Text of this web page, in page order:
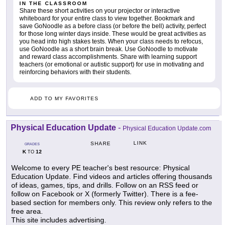
IN THE CLASSROOM
Share these short activities on your projector or interactive
whiteboard for your entire class to view together. Bookmark and
save GoNoodle as a before class (or before the bell) activity, perfect
for those long winter days inside. These would be great activities as
you head into high stakes tests. When your class needs to refocus,
use GoNoodle as a short brain break. Use GoNoodle to motivate
and reward class accomplishments. Share with learning support
teachers (or emotional or autistic support) for use in motivating and
reinforcing behaviors with their students.
ADD TO MY FAVORITES
Physical Education Update - Physical Education Update.com
GRADES
KTO 12
SHARE LINK
Welcome to every PE teacher's best resource: Physical
Education Update. Find videos and articles offering thousands
of ideas, games, tips, and drills. Follow on an RSS feed or
follow on Facebook or X (formerly Twitter). There is a fee-
based section for members only. This review only refers to the
free area.
This site includes advertising.